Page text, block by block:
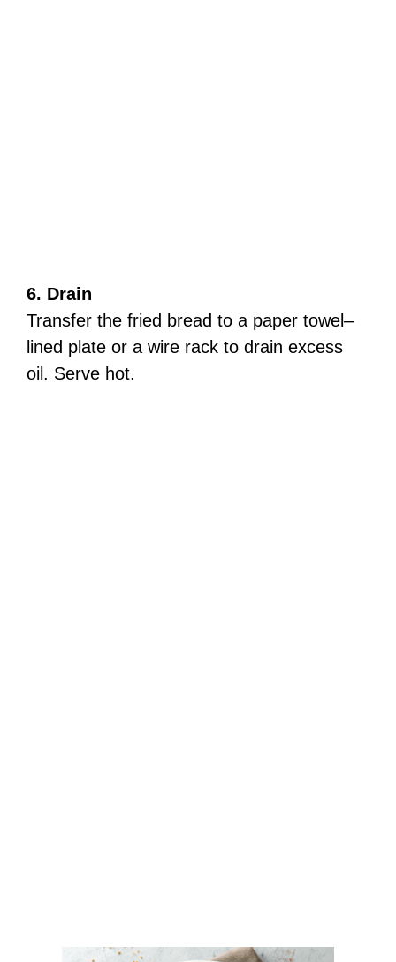
6. Drain
Transfer the fried bread to a paper towel–
lined plate or a wire rack to drain excess
oil. Serve hot.